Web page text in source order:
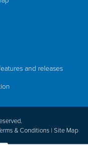
and releases
& Conditions | Site Map